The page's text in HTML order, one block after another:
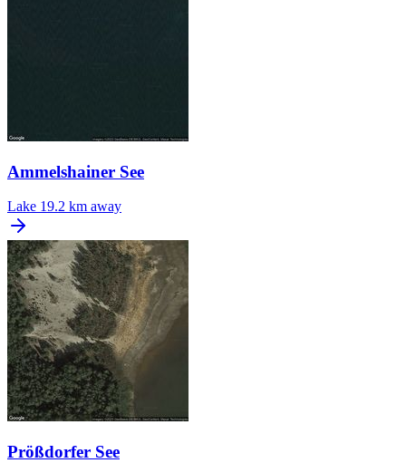
Ammelshainer See
Lake 19.2 km away
Prößdorfer See